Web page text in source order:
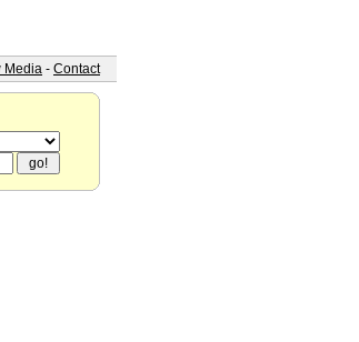
Media - Contact